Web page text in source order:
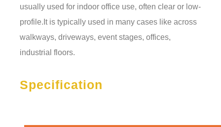
usually used for indoor office use, often clear or low-
profile.It is typically used in many cases like across
walkways, driveways, event stages, offices,
industrial floors.
Specification